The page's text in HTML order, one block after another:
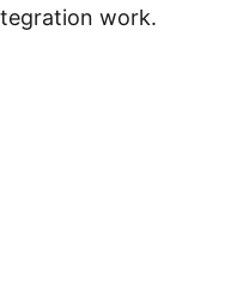
work.